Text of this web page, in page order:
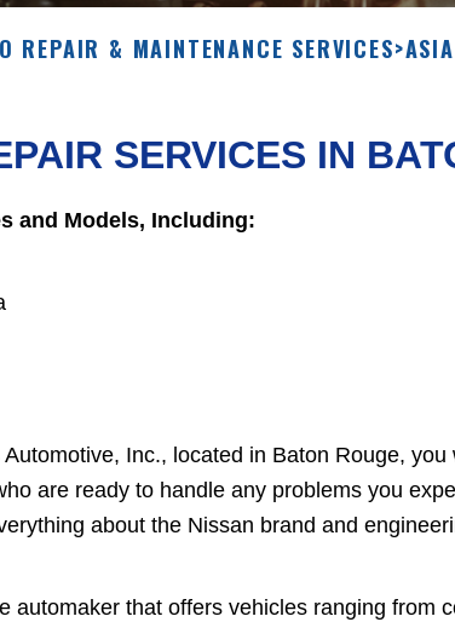
REPAIR & MAINTENANCE SERVICES>
SERVICES IN
and Models, Including:
Inc., located in Baton Rouge,
are ready to handle any problems you
about the Nissan brand and
automaker that offers vehicles ranging from